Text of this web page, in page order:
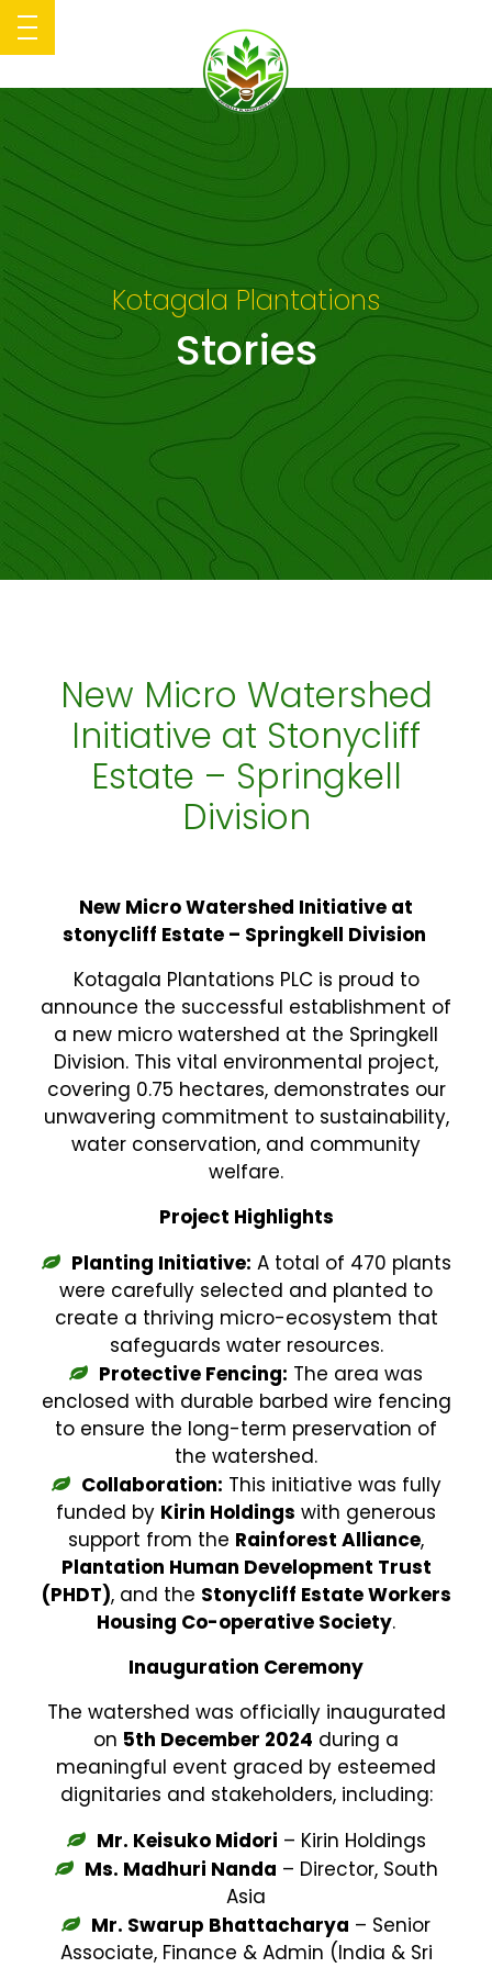
Kotagala Plantations
Stories
New Micro Watershed
Initiative at Stonycliff
Estate – Springkell
Division
New Micro Watershed Initiative at
stonycliff Estate – Springkell Division
Kotagala Plantations PLC is proud to
announce the successful establishment of
a new micro watershed at the Springkell
Division. This vital environmental project,
covering 0.75 hectares, demonstrates our
unwavering commitment to sustainability,
water conservation, and community
welfare.
Project Highlights
Planting Initiative: A total of 470 plants
were carefully selected and planted to
create a thriving micro-ecosystem that
safeguards water resources.
Protective Fencing: The area was
enclosed with durable barbed wire fencing
to ensure the long-term preservation of
the watershed.
Collaboration: This initiative was fully
funded by Kirin Holdings with generous
support from the Rainforest Alliance,
Plantation Human Development Trust
(PHDT), and the Stonycliff Estate Workers
Housing Co-operative Society.
Inauguration Ceremony
The watershed was officially inaugurated
on 5th December 2024 during a
meaningful event graced by esteemed
dignitaries and stakeholders, including:
Mr. Keisuko Midori – Kirin Holdings
Ms. Madhuri Nanda – Director, South
Asia
Mr. Swarup Bhattacharya – Senior
Associate, Finance & Admin (India & Sri